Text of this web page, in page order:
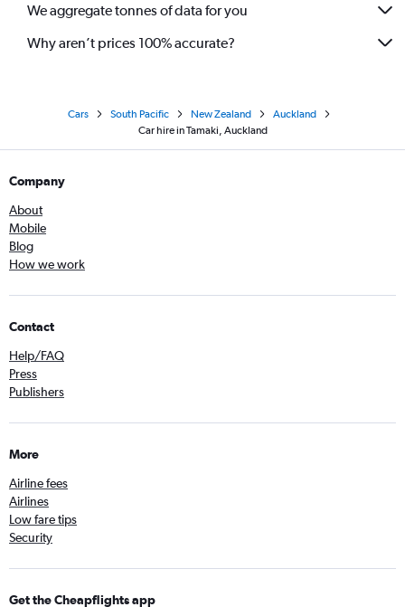
We aggregate tonnes of data for you
Why aren’t prices 100% accurate?
Cars South Pacific New Zealand
Auckland
Car hire in Tamaki, Auckland
Company
About
Mobile
Blog
How we work
Contact
Help/FAQ
Press
Publishers
More
Airline fees
Airlines
Low fare tips
Security
Get the Cheapflights app